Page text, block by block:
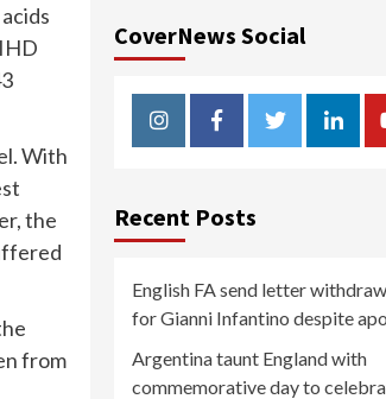
With
the
from
CoverNews Social
InstagramFacebookTwitter
Recent Posts
English FA send letter
for Gianni Infantino despite
Argentina taunt England with
commemorative day to